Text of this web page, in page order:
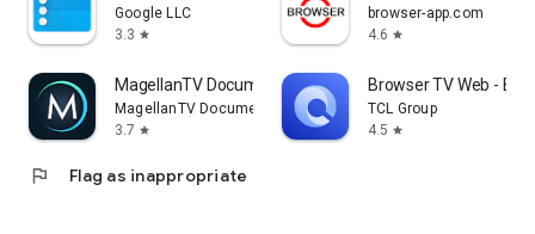
Google LLC
3.3 star
browser-app.com
4.6 star
MagellanTV Documentaries
MagellanTV Documentaries
3.7 star
Browser TV Web -
TCL Group
4.5 star
flag Flag as inappropriate